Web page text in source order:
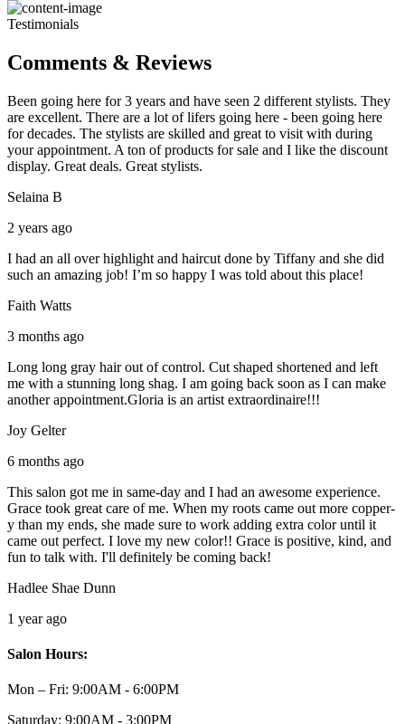
Testimonials
Comments & Reviews
Been going here for 3 years and have seen 2 different stylists. They
are excellent. There are a lot of lifers going here - been going here
for decades. The stylists are skilled and great to visit with during
your appointment. A ton of products for sale and I like the discount
display. Great deals. Great stylists.
Selaina B
2 years ago
I had an all over highlight and haircut done by Tiffany and she did
such an amazing job! I’m so happy I was told about this place!
Faith Watts
3 months ago
Long long gray hair out of control. Cut shaped shortened and left
me with a stunning long shag. I am going back soon as I can make
another appointment.Gloria is an artist extraordinaire!!!
Joy Gelter
6 months ago
This salon got me in same-day and I had an awesome experience.
Grace took great care of me. When my roots came out more copper-
y than my ends, she made sure to work adding extra color until it
came out perfect. I love my new color!! Grace is positive, kind, and
fun to talk with. I'll definitely be coming back!
Hadlee Shae Dunn
1 year ago
Salon Hours:
Mon – Fri: 9:00AM - 6:00PM
Saturday: 9:00AM - 3:00PM